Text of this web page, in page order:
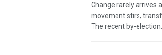
Change rarely arrives
movement stirs,
The recent by-election...